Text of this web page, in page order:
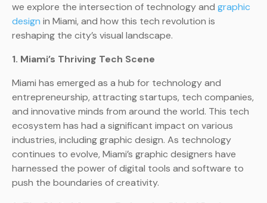
we explore the intersection of technology and graphic
design in Miami, and how this tech revolution is
reshaping the city’s visual landscape.
1. Miami’s Thriving Tech Scene
Miami has emerged as a hub for technology and
entrepreneurship, attracting startups, tech companies,
and innovative minds from around the world. This tech
ecosystem has had a significant impact on various
industries, including graphic design. As technology
continues to evolve, Miami’s graphic designers have
harnessed the power of digital tools and software to
push the boundaries of creativity.